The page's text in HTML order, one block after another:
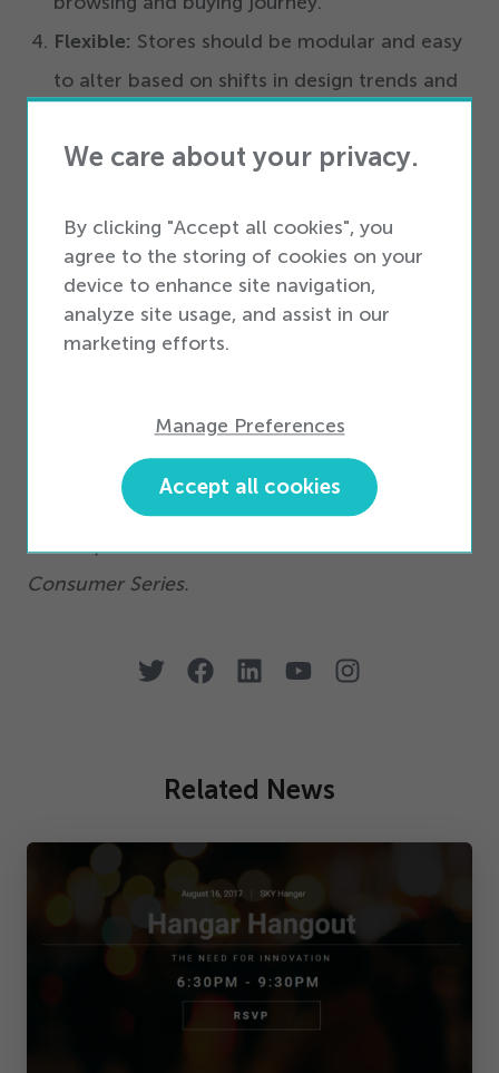
Flexible: Stores should be modular and easy
to alter based on shifts in design trends and
The final presentation from the Connected
Consumer Series will take place Thursday, June
2012. The presentation, titled:Transforming
The Workforce From An Expense To
A Competitive Advantage,
to access on-demand versions of the
Consumer Series.
Related News
We care about your privacy.
By clicking "Accept all cookies", you
agree to the storing of cookies on your
device to enhance site navigation,
analyze site usage, and assist in our
marketing efforts.
Manage Preferences
Accept all cookies